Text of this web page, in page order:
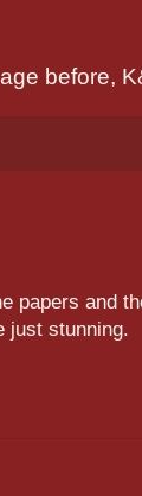
before,
papers and
just stunning.